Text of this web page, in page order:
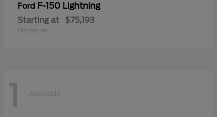
Ford F-150 Lightning
Starting at $75,193
Disclosure
1 Available